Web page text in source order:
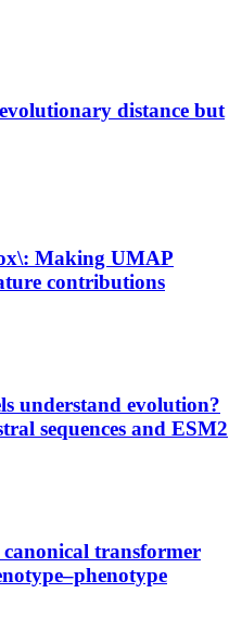
distance but
Making UMAP
contributions
understand evolution?
sequences and ESM2
transformer